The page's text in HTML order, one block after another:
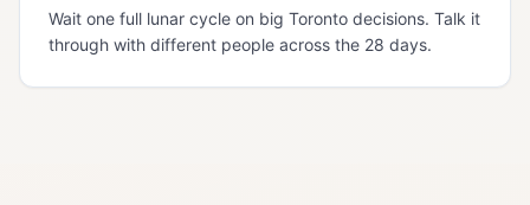
Wait one full lunar cycle on big Toronto decisions. Talk it
through with different people across the 28 days.